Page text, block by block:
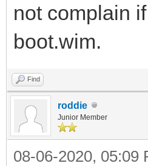
not complain
boot.wim.
Find
roddie
Junior Member
08-06-2020, 05:09